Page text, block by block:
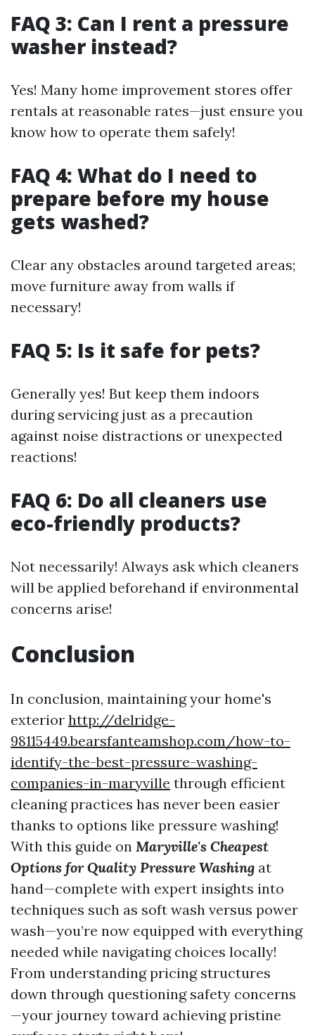
FAQ 3: Can I rent a pressure
washer instead?
Yes! Many home improvement stores offer
rentals at reasonable rates—just ensure you
know how to operate them safely!
FAQ 4: What do I need to
prepare before my house
gets washed?
Clear any obstacles around targeted areas;
move furniture away from walls if
necessary!
FAQ 5: Is it safe for pets?
Generally yes! But keep them indoors
during servicing just as a precaution
against noise distractions or unexpected
reactions!
FAQ 6: Do all cleaners use
eco-friendly products?
Not necessarily! Always ask which cleaners
will be applied beforehand if environmental
concerns arise!
Conclusion
In conclusion, maintaining your home's
exterior http://delridge-
98115449.bearsfanteamshop.com/how-to-
identify-the-best-pressure-washing-
companies-in-maryville through efficient
cleaning practices has never been easier
thanks to options like pressure washing!
With this guide on Maryville's Cheapest
Options for Quality Pressure Washing at
hand—complete with expert insights into
techniques such as soft wash versus power
wash—you’re now equipped with everything
needed while navigating choices locally!
From understanding pricing structures
down through questioning safety concerns
—your journey toward achieving pristine